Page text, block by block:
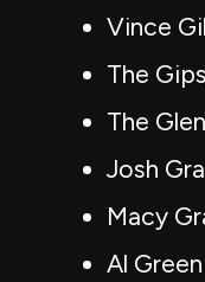
Vince
The
The
Josh
Macy
Al Green